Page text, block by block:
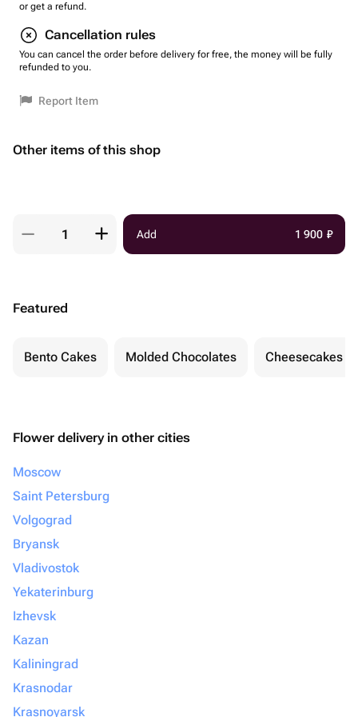
or get a refund.
Cancellation rules
You can cancel the order before delivery for free, the money will be fully
refunded to you.
Report Item
Other items of this shop
Add 1 900 ₽
Featured
Bento Cakes Molded Chocolates Cheesecakes
Flower delivery in other cities
Moscow
Saint Petersburg
Volgograd
Bryansk
Vladivostok
Yekaterinburg
Izhevsk
Kazan
Kaliningrad
Krasnodar
Krasnoyarsk